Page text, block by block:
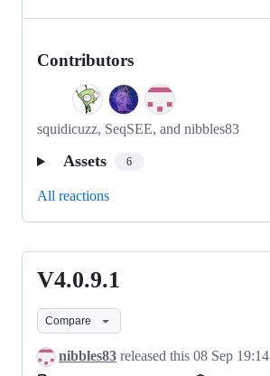
Contributors
squidicuzz, SeqSEE, and nibbles83
Assets 6
All reactions
V4.0.9.1
V4.0.9.1
Compare
nibbles83 released this 08 Sep 19:14